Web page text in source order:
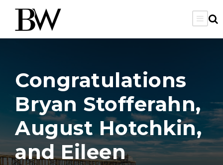
Congratulations
Bryan Stofferahn,
August Hotchkin,
and Eileen